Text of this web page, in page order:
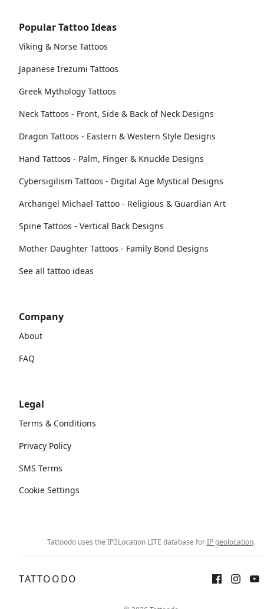
Popular Tattoo Ideas
Viking & Norse Tattoos
Japanese Irezumi Tattoos
Greek Mythology Tattoos
Neck Tattoos - Front, Side & Back of Neck Designs
Dragon Tattoos - Eastern & Western Style Designs
Hand Tattoos - Palm, Finger & Knuckle Designs
Cybersigilism Tattoos - Digital Age Mystical Designs
Archangel Michael Tattoo - Religious & Guardian Art
Spine Tattoos - Vertical Back Designs
Mother Daughter Tattoos - Family Bond Designs
See all tattoo ideas
Company
About
FAQ
Legal
Terms & Conditions
Privacy Policy
SMS Terms
Cookie Settings
Tattoodo uses the IP2Location LITE database forIP geolocation.
TATTOODO